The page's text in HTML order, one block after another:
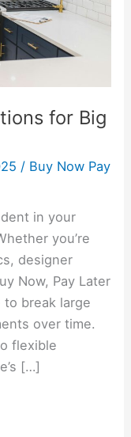
for Big
/ Buy Now Pay
in your
you’re
designer
Now, Pay Later
to break large
over time.
flexible
[…]